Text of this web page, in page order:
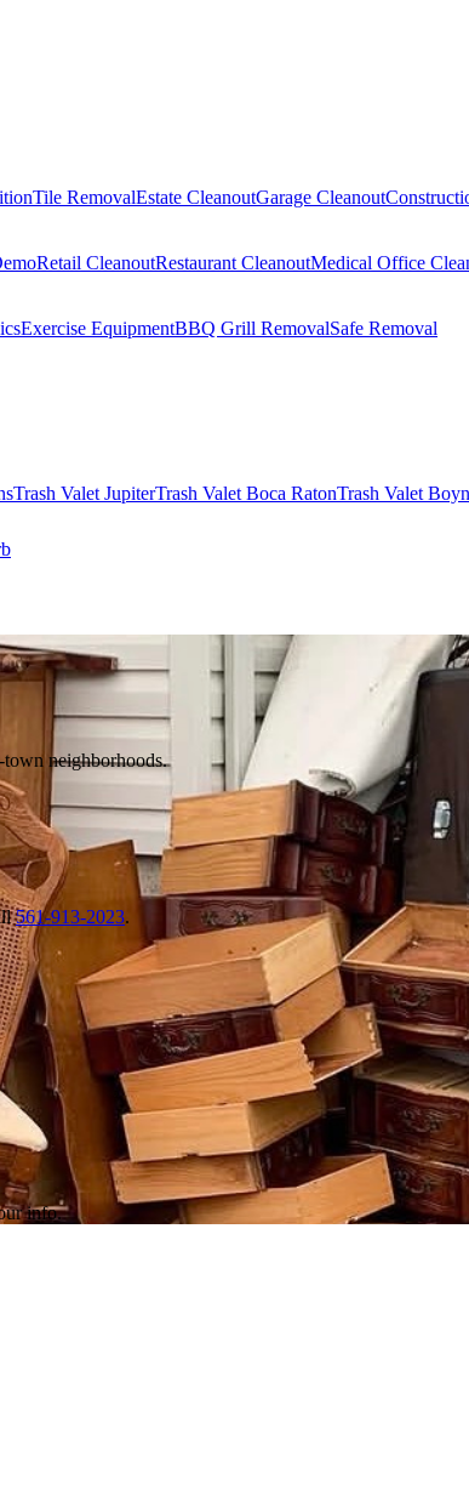
Tile RemovalEstate CleanoutGarage Cleanout
Retail CleanoutRestaurant CleanoutMedical Office
Exercise EquipmentBBQ Grill RemovalSafe Removal
Trash Valet JupiterTrash Valet Boca RatonTrash Valet
neighborhoods.
561-913-2023.
info.